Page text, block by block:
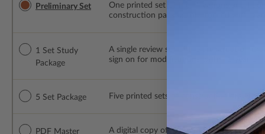
Preliminary Set One printed set of the elevations and
construction package or proceed with
1 Set Study
Package
A single review set of the construction
sign on for modifications within 1 year of
5 Set Package Five printed sets of construction
PDF Master
A digital copy of the construction